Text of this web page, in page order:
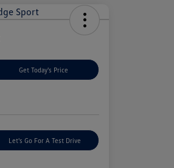
Get Today's Price
Let's Go For A Test Drive